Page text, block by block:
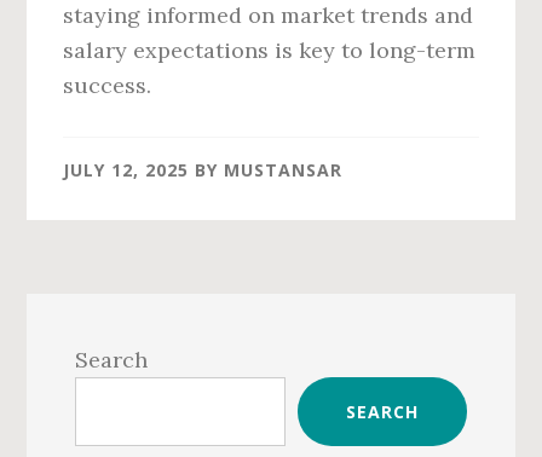
staying informed on market trends and
salary expectations is key to long-term
success.
JULY 12, 2025 BY MUSTANSAR
Sidebar
Search
SEARCH